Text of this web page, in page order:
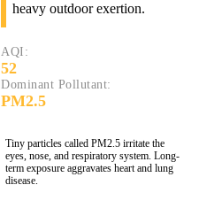
heavy outdoor exertion.
AQI:
52
Dominant Pollutant:
PM2.5
Tiny particles called PM2.5 irritate the
eyes, nose, and respiratory system. Long-
term exposure aggravates heart and lung
disease.